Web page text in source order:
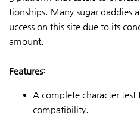
tionships. Many sugar daddies
uccess on this site due to its
amount.
Features:
A complete character test
compatibility.